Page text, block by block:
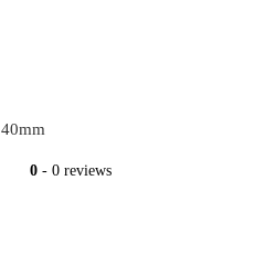
0- 0 reviews